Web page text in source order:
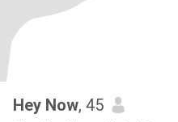
Hey Now, 45